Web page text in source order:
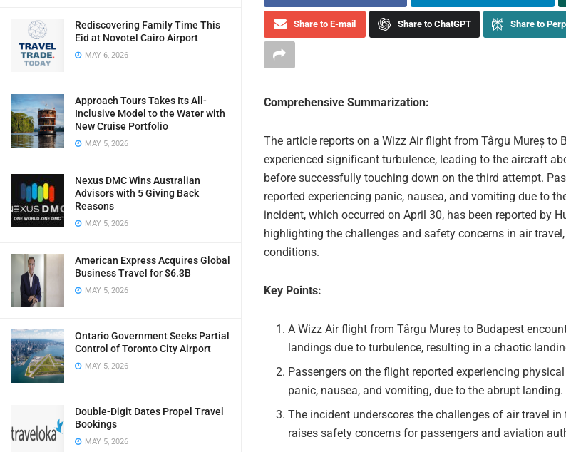
Rediscovering Family Time This
Eid at Novotel Cairo Airport
MAY 6, 2026
Approach Tours Takes Its All-
Inclusive Model to the Water with
New Cruise Portfolio
MAY 5, 2026
Nexus DMC Wins Australian
Advisors with 5 Giving Back
Reasons
MAY 5, 2026
American Express Acquires Global
Business Travel for $6.3B
MAY 5, 2026
Ontario Government Seeks Partial
Control of Toronto City Airport
MAY 5, 2026
Double-Digit Dates Propel Travel
Bookings
MAY 5, 2026
Share to E-mail Share to ChatGPT Share to
Comprehensive Summarization:
The article reports on a Wizz Air flight from Târgu Mureș to
experienced significant turbulence, leading to the aircraft
before successfully touching down on the third attempt.
reported experiencing panic, nausea, and vomiting due to
incident, which occurred on April 30, has been reported by
highlighting the challenges and safety concerns in air
conditions.
Key Points:
A Wizz Air flight from Târgu Mureș to Budapest
landings due to turbulence, resulting in a chaotic
Passengers on the flight reported experiencing
panic, nausea, and vomiting, due to the abrupt landing.
The incident underscores the challenges of air travel
raises safety concerns for passengers and aviation